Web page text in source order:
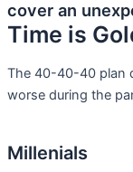
cover an
Time is
The 40-40-40 plan
worse during the
Millenials